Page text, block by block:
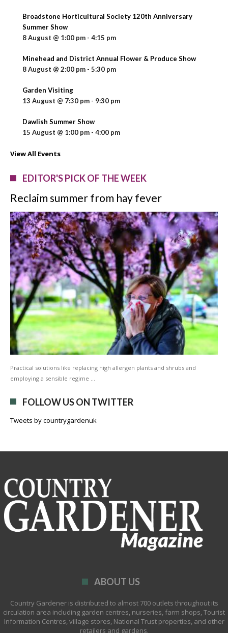
Broadstone Horticultural Society 120th Anniversary
Summer Show
8 August @ 1:00 pm - 4:15 pm
Minehead and District Annual Flower & Produce Show
8 August @ 2:00 pm - 5:30 pm
Garden Visiting
13 August @ 7:30 pm - 9:30 pm
Dawlish Summer Show
15 August @ 1:00 pm - 4:00 pm
View All Events
EDITOR'S PICK OF THE WEEK
Reclaim summer from hay fever
Practical solutions like replacing high allergen plants and shrubs and
employing a sensible regime …
FOLLOW US ON TWITTER
Tweets by countrygardenuk
ABOUT US
Country Gardener is distributed to almost 700 outlets throughout its
circulation area including garden centres, nurseries, farm shops, Tourist
Information Centres, village stores, National Trust properties, and other
retailers and gardens.